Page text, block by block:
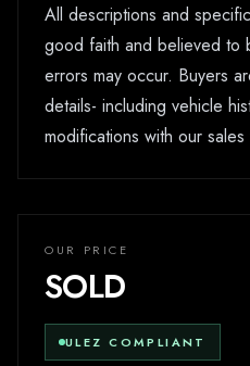
All descriptions and
good faith and believed to
errors may occur. Buyers
details- including vehicle
modifications with our
OUR PRICE
SOLD
ULEZ COMPLIANT